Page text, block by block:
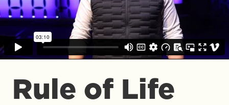
Rule of Life